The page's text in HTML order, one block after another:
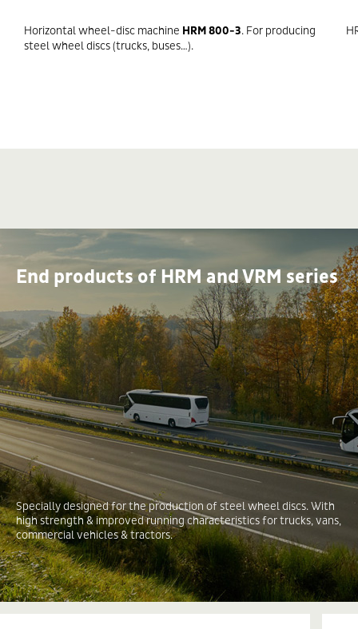
Horizontal wheel-disc machine HRM 800-3. For producing
steel wheel discs (trucks, buses…).
End products of HRM and VRM series
Specially designed for the production of steel wheel discs. With
high strength & improved running characteristics for trucks, vans,
commercial vehicles & tractors.